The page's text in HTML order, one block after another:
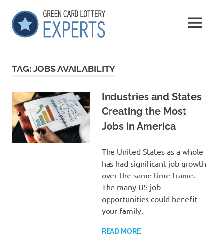
content
GCLExperts
Experts
MENU
TAG:JOBS AVAILABILITY
Industries and States
Creating the Most
Jobs in America
The United States as a whole
has had significant job growth
over the same time frame.
The many US job
opportunities could benefit
your family.
READ MORE